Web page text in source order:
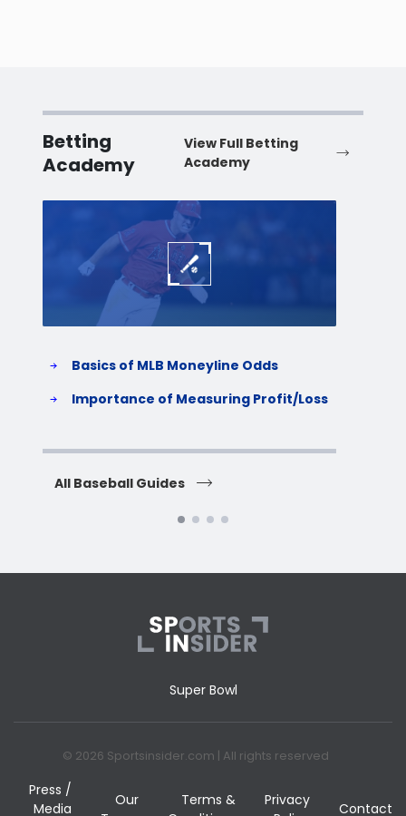
Betting
Academy
View Full Betting
Academy
Basics of MLB Moneyline Odds
Importance of Measuring Profit/Loss
All Baseball Guides
Super Bowl
© 2026 Sportsinsider.com | All rights reserved
Press /
Media
Our
Terms &
Privacy
Contact